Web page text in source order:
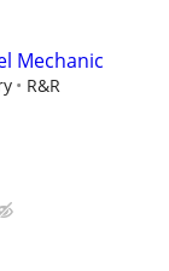
Mechanic
R&R